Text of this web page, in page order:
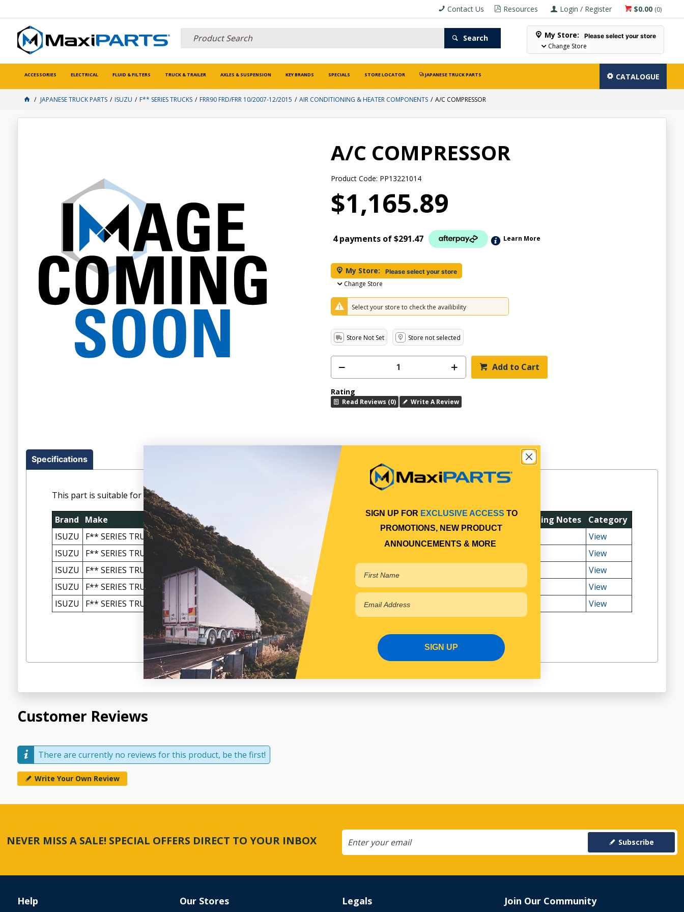
$0.00 (0)
Login / Register
Resources
Contact Us
Search My Store: Please select your store
Change Store
ACCESSORIES ELECTRICAL FLUID & FILTERS TRUCK & TRAILER AXLES & SUSPENSION KEY BRANDS SPECIALS STORE LOCATOR JAPANESE TRUCK PARTS CATALOGUE
JAPANESE TRUCK PARTS ISUZU F** SERIES TRUCKS FRR90 FRD/FRR 10/2007-12/2015 AIR CONDITIONING & HEATER COMPONENTS A/C COMPRESSOR
A/C COMPRESSOR
Product Code: PP13221014
$1,165.89
4 payments of$291.47 Learn More
My Store: Please select your store
Change Store
Select your store to check the availibility
Store Not Set Store not selected
Add to Cart
Rating
Read Reviews (0) Write A Review
Specifications
This part is suitable for the following vehicles:
Brand Make Model Description Qty Fitting Position Fitting Notes
Category
ISUZU
F** SERIES TRUCKS FRR90 FRD/FRR 10/2007-12/2015
View
ISUZU
F** SERIES TRUCKS FRR90 FRD/FRR 107-210/110-240 01/2016-2025
View
ISUZU
F** SERIES TRUCKS FSR90 120/140-240 01/2016-2025 A/C COMPRESSOR
View
ISUZU
F** SERIES TRUCKS FSS90 110-210 01/2016-2025 A/C COMPRESSOR 1
View
ISUZU
F** SERIES TRUCKS FSS90 12/2007-12/2015 A/C COMPRESSOR View
Customer Reviews
There are currently no reviews for this product, be the first!
Write Your Own Review
NEVER MISS A SALE! SPECIAL OFFERS DIRECT TO YOUR INBOX Subscribe
Help Our Stores Legals Join Our Community
SIGN UP FOR EXCLUSIVE ACCESS TO
PROMOTIONS, NEW PRODUCT
ANNOUNCEMENTS & MORE
SIGN UP